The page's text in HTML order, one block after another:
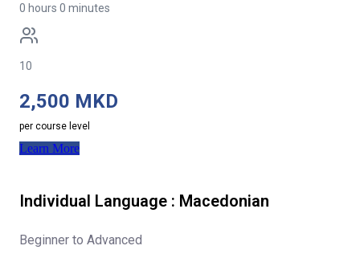
0 hours 0 minutes
10
2,500 MKD
per course level
Learn More
Individual Language : Macedonian
Beginner to Advanced